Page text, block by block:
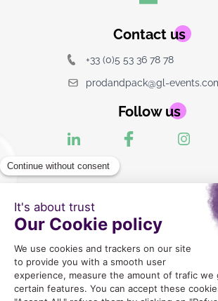
Contact us
+33 (0)5 53 36 78 78
prodandpack@gl-
Follow us
2024 Copyright © GLEX Industrie |